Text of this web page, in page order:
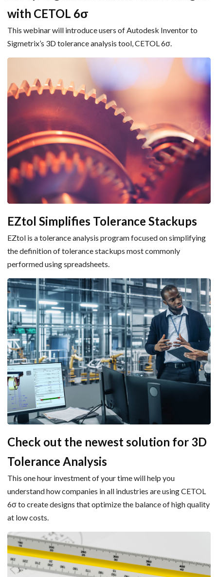
with CETOL 6σ
This webinar will introduce users of Autodesk Inventor to
Sigmetrix’s 3D tolerance analysis tool, CETOL 6σ.
EZtol Simplifies Tolerance Stackups
EZtol is a tolerance analysis program focused on simplifying
the definition of tolerance stackups most commonly
performed using spreadsheets.
Check out the newest solution for 3D
Tolerance Analysis
This one hour investment of your time will help you
understand how companies in all industries are using CETOL
6σ to create designs that optimize the balance of high quality
at low costs.